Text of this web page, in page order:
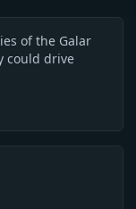
of the Galar
could drive